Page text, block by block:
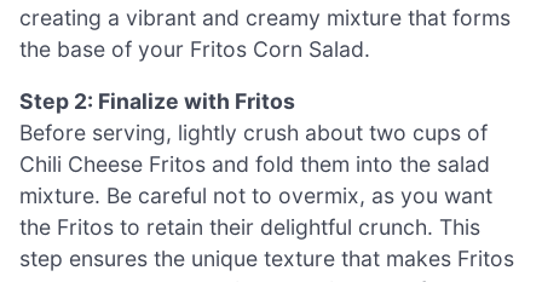
creating a vibrant and creamy mixture that forms
the base of your Fritos Corn Salad.
Step 2: Finalize with Fritos
Before serving, lightly crush about two cups of
Chili Cheese Fritos and fold them into the salad
mixture. Be careful not to overmix, as you want
the Fritos to retain their delightful crunch. This
step ensures the unique texture that makes Fritos